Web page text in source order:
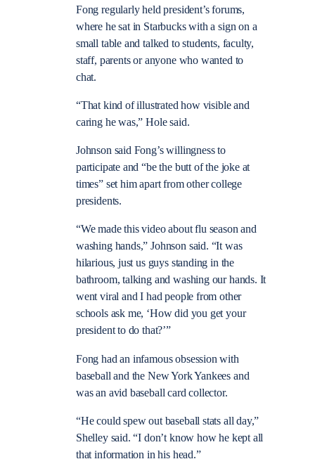
Fong regularly held president’s forums,
where he sat in Starbucks with a sign on a
small table and talked to students, faculty,
staff, parents or anyone who wanted to
chat.
“That kind of illustrated how visible and
caring he was,” Hole said.
Johnson said Fong’s willingness to
participate and “be the butt of the joke at
times” set him apart from other college
presidents.
“We made this video about flu season and
washing hands,” Johnson said. “It was
hilarious, just us guys standing in the
bathroom, talking and washing our hands. It
went viral and I had people from other
schools ask me, ‘How did you get your
president to do that?’”
Fong had an infamous obsession with
baseball and the New York Yankees and
was an avid baseball card collector.
“He could spew out baseball stats all day,”
Shelley said. “I don’t know how he kept all
that information in his head.”